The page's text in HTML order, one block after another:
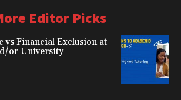
Editor Picks
vs Financial Exclusion at
or University